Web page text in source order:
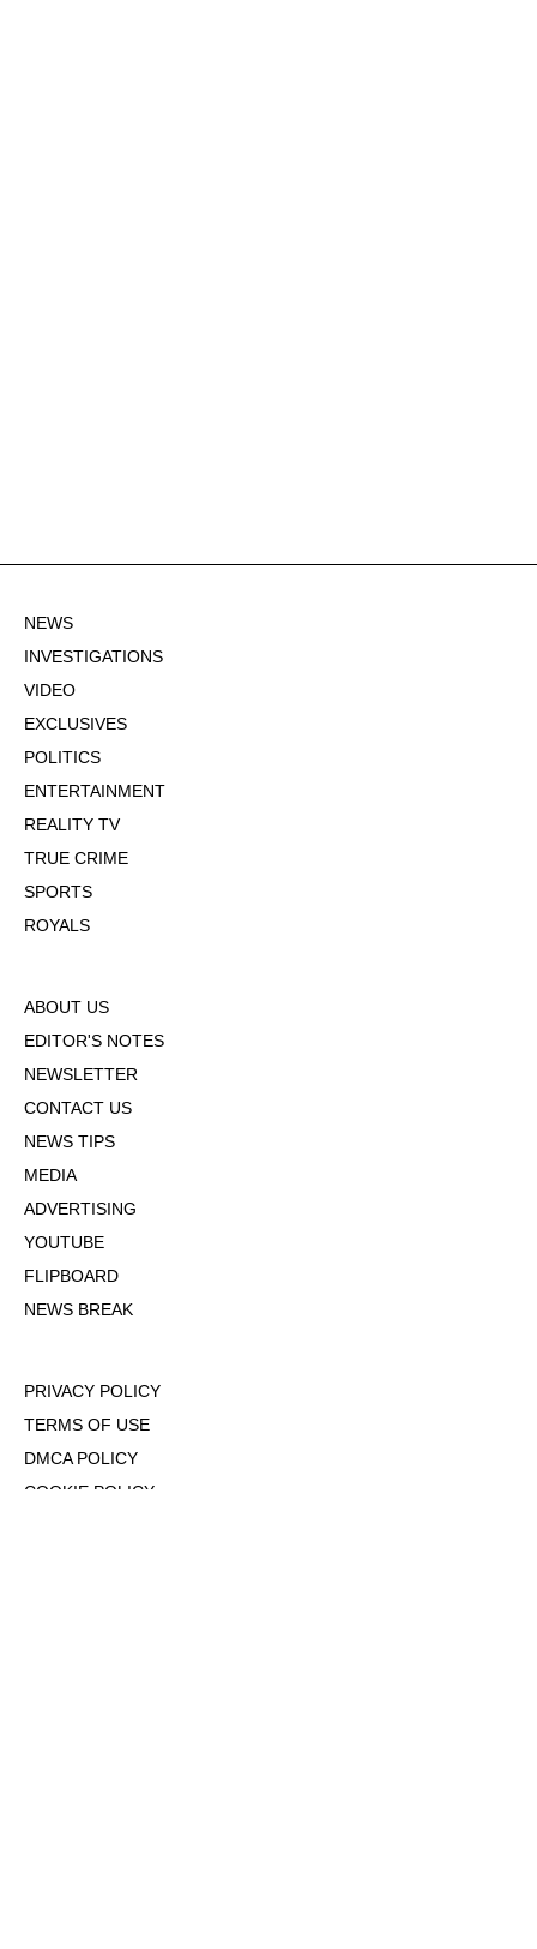
NEWS
INVESTIGATIONS
VIDEO
EXCLUSIVES
POLITICS
ENTERTAINMENT
REALITY TV
TRUE CRIME
SPORTS
ROYALS
ABOUT US
EDITOR'S NOTES
NEWSLETTER
CONTACT US
NEWS TIPS
MEDIA
ADVERTISING
YOUTUBE
FLIPBOARD
NEWS BREAK
PRIVACY POLICY
TERMS OF USE
DMCA POLICY
COOKIE POLICY